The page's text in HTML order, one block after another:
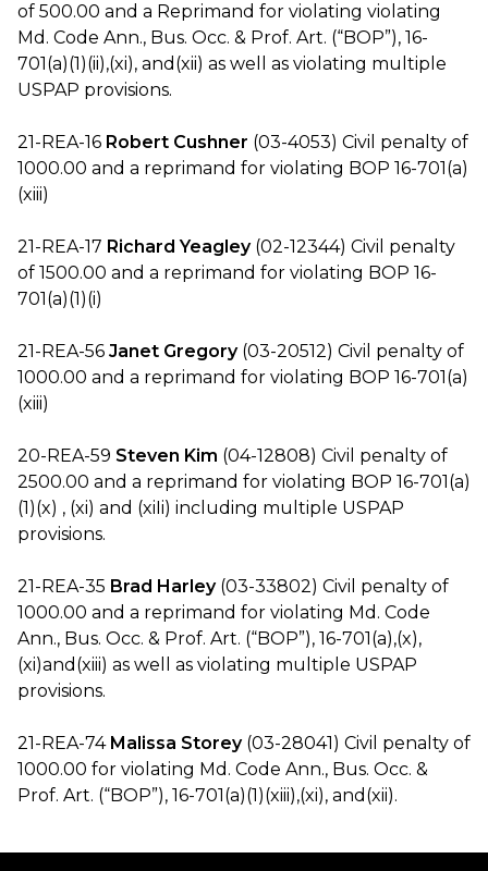
of 500.00 and a Reprimand for violating violating
Md. Code Ann., Bus. Occ. & Prof. Art. (“BOP”), 16-
701(a)(1)(ii),(xi), and(xii) as well as violating multiple
USPAP provisions.
21-REA-16 Robert Cushner (03-4053) Civil penalty of
1000.00 and a reprimand for violating BOP 16-701(a)
(xiii)
21-REA-17 Richard Yeagley(02-12344) Civil penalty
of 1500.00 and a reprimand for violating BOP 16-
701(a)(1)(i)
21-REA-56 Janet Gregory(03-20512) Civil penalty of
1000.00 and a reprimand for violating BOP 16-701(a)
(xiii)
20-REA-59 Steven Kim (04-12808) Civil penalty of
2500.00 and a reprimand for violating BOP 16-701(a)
(1)(x) , (xi) and (xiIi) including multiple USPAP
provisions.
21-REA-35 Brad Harley(03-33802) Civil penalty of
1000.00 and a reprimand for violating Md. Code
Ann., Bus. Occ. & Prof. Art. (“BOP”), 16-701(a),(x),
(xi)and(xiii) as well as violating multiple USPAP
provisions.
21-REA-74 Malissa Storey(03-28041) Civil penalty of
1000.00 for violating Md. Code Ann., Bus. Occ. &
Prof. Art. (“BOP”), 16-701(a)(1)(xiii),(xi), and(xii).